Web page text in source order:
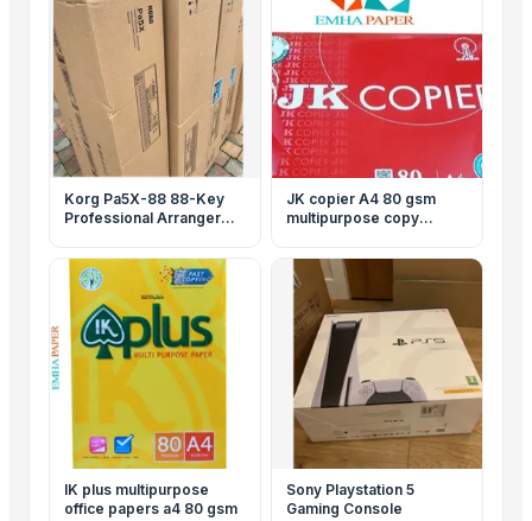
Korg Pa5X-88 88-Key
Professional Arranger
JK copier A4 80 gsm
multipurpose copy
IK plus multipurpose
office papers a4 80 gsm
Sony Playstation 5
Gaming Console